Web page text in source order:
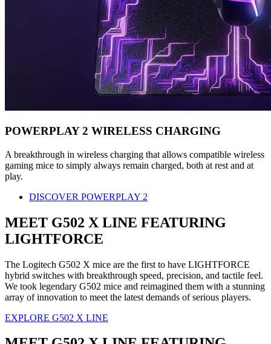
POWERPLAY 2 WIRELESS CHARGING
A breakthrough in wireless charging that allows compatible wireless
gaming mice to simply always remain charged, both at rest and at
play.
DISCOVER POWERPLAY 2
MEET G502 X LINE FEATURING
LIGHTFORCE
The Logitech G502 X mice are the first to have LIGHTFORCE
hybrid switches with breakthrough speed, precision, and tactile feel.
We took legendary G502 mice and reimagined them with a stunning
array of innovation to meet the latest demands of serious players.
EXPLORE G502 X LINE